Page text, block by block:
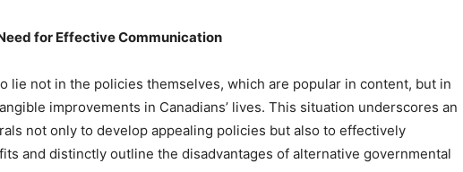
for Effective Communication
lie not in the policies themselves, which are popular in content, but in
improvements in Canadians’ lives. This situation underscores an
not only to develop appealing policies but also to effectively
and distinctly outline the disadvantages of alternative governmental